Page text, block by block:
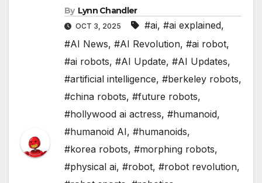
By Lynn Chandler
OCT 3, 2025 #ai, #ai explained,
#AI News, #AI Revolution, #ai robot,
#ai robots, #AI Update, #AI Updates,
#artificial intelligence, #berkeley robots,
#china robots, #future robots,
#hollywood ai actress, #humanoid,
#humanoid AI, #humanoids,
#korea robots, #morphing robots,
#physical ai, #robot, #robot revolution,